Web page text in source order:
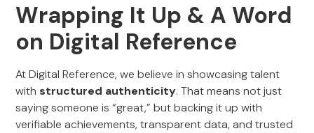
Wrapping It Up & A Word
on Digital Reference
At Digital Reference, we believe in showcasing talent
with structured authenticity. That means not just
saying someone is “great,” but backing it up with
verifiable achievements, transparent data, and trusted